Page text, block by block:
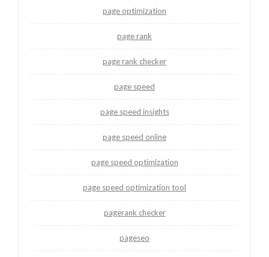
page optimization
page rank
page rank checker
page speed
page speed insights
page speed online
page speed optimization
page speed optimization tool
pagerank checker
pageseo